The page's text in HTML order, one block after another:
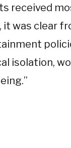
received
it was clear
isolation,